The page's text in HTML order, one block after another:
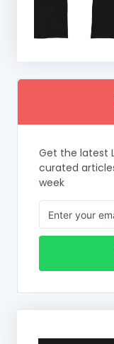
Get the latest
curated
week